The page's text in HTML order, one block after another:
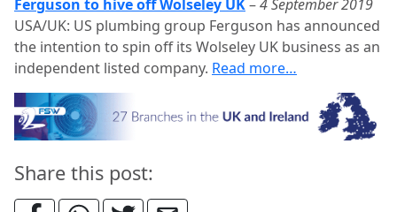
Ferguson to hive off Wolseley UK–4 September 2019
USA/UK: US plumbing group Ferguson has announced
the intention to spin off its Wolseley UK business as an
independent listed company. Read more…
Share this post: